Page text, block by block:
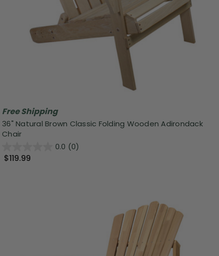
Free Shipping
36" Natural Brown Classic Folding Wooden Adirondack
Chair
0.0 (0)
$119.99